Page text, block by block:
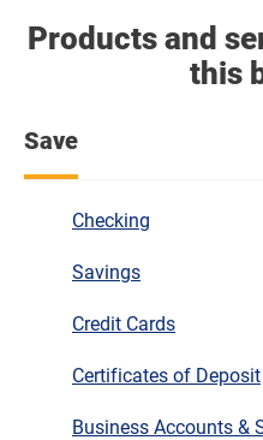
Products and
this
Save
Checking
Savings
Credit Cards
Certificates of Deposit
Business Accounts &